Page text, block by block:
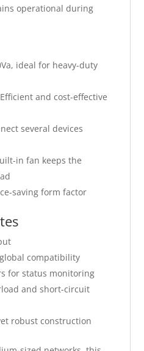
operational during
ideal for heavy-duty
Efficient and cost-effective
several devices
in fan keeps the
saving form factor
compatibility
for status monitoring
and short-circuit
robust construction